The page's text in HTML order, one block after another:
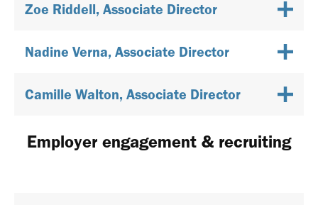
Zoe Riddell, Associate Director
Nadine Verna, Associate Director
Camille Walton, Associate Director
Employer engagement & recruiting